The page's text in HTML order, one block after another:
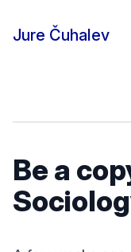
Jure Čuhalev
Be a